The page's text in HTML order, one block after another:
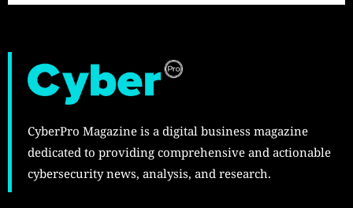
CyberPro Magazine is a digital business magazine
dedicated to providing comprehensive and actionable
cybersecurity news, analysis, and research.